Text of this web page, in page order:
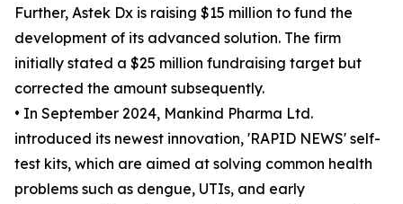
Further, Astek Dx is raising $15 million to fund the
development of its advanced solution. The firm
initially stated a $25 million fundraising target but
corrected the amount subsequently.
• In September 2024, Mankind Pharma Ltd.
introduced its newest innovation, 'RAPID NEWS' self-
test kits, which are aimed at solving common health
problems such as dengue, UTIs, and early